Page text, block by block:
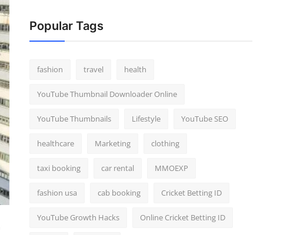
Popular Tags
fashion travel health
YouTube Thumbnail Downloader Online
YouTube Thumbnails Lifestyle YouTube SEO
healthcare Marketing clothing
taxi booking car rental MMOEXP
fashion usa cab booking Cricket Betting ID
YouTube Growth Hacks Online Cricket Betting ID